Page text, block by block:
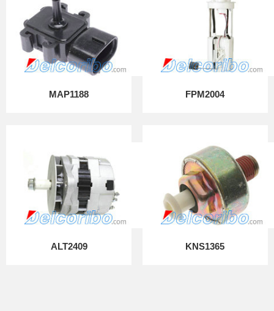
MAP1188 FPM2004
ALT2409 KNS1365